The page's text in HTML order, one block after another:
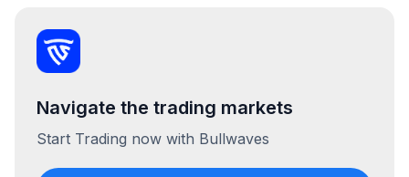
Navigate the trading markets
Start Trading now with Bullwaves